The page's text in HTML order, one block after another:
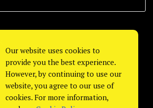
Our website uses cookies to
provide you the best experience.
However, by continuing to use our
website, you agree to our use of
cookies. For more information,